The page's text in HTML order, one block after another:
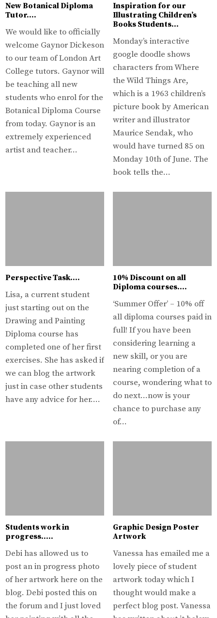
New Botanical Diploma
Tutor….
We would like to officially
welcome Gaynor Dickeson
to our team of London Art
College tutors. Gaynor will
be teaching all new
students who enrol for the
Botanical Diploma Course
from today. Gaynor is an
extremely experienced
artist and teacher…
Inspiration for our
Illustrating Children’s
Books Students…
Monday’s interactive
google doodle shows
characters from Where
the Wild Things Are,
which is a 1963 children’s
picture book by American
writer and illustrator
Maurice Sendak, who
would have turned 85 on
Monday 10th of June. The
book tells the…
Perspective Task….
Lisa, a current student
just starting out on the
Drawing and Painting
Diploma course has
completed one of her first
exercises. She has asked if
we can blog the artwork
just in case other students
have any advice for her….
10% Discount on all
Diploma courses….
‘Summer Offer’ – 10% off
all diploma courses paid in
full! If you have been
considering learning a
new skill, or you are
nearing completion of a
course, wondering what to
do next…now is your
chance to purchase any
of…
Students work in
progress…..
Debi has allowed us to
post an in progress photo
of her artwork here on the
blog. Debi posted this on
the forum and I just loved
Graphic Design Poster
Artwork
Vanessa has emailed me a
lovely piece of student
artwork today which I
thought would make a
perfect blog post. Vanessa